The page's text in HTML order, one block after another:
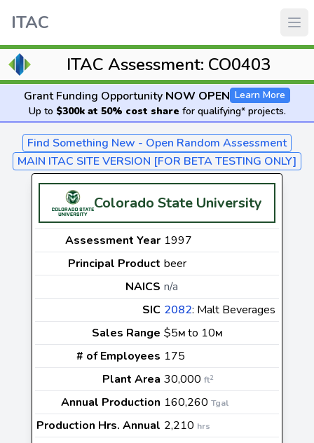
ITAC
ITAC Assessment: CO0403
Grant Funding Opportunity NOW OPEN Learn More
Up to $300k at 50% cost share for qualifying* projects.
Find Something New - Open Random Assessment
MAIN ITAC SITE VERSION [FOR BETA TESTING ONLY]
Colorado State University
Assessment Year 1997
Principal Product beer
NAICS n/a
SIC 2082: Malt Beverages
Sales Range $5M to 10M
# of Employees 175
Plant Area 30,000 ft2
Annual Production 160,260 Tgal
Production Hrs. Annual 2,210 hrs